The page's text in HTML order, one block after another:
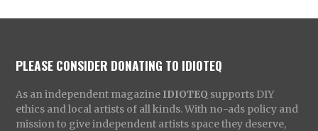
PLEASE CONSIDER DONATING TO IDIOTEQ
As an independent magazine IDIOTEQ supports DIY
ethics and local artists of all kinds. With no-ads policy and
mission to give independent artists space they deserve,